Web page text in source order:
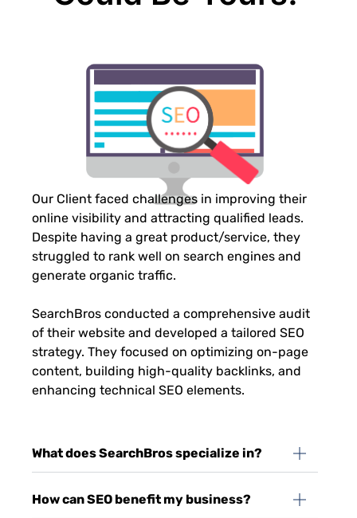
Our Client faced challenges in improving their
online visibility and attracting qualified leads.
Despite having a great product/service, they
struggled to rank well on search engines and
generate organic traffic.
SearchBros conducted a comprehensive audit
of their website and developed a tailored SEO
strategy. They focused on optimizing on-page
content, building high-quality backlinks, and
enhancing technical SEO elements.
What does SearchBros specialize in?
How can SEO benefit my business?